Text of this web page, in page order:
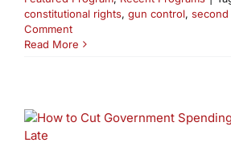
constitutional rights, gun control, second
Comment
Read More